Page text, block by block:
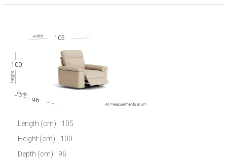
100
105
96
Length (cm)
105
Height (cm)
100
Depth (cm)
96